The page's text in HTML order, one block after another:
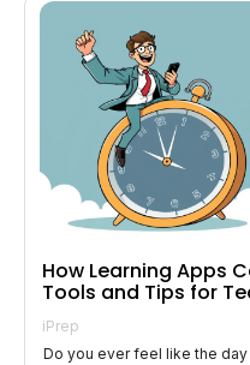
How Learning Apps
Tools and Tips for
iPrep
Do you ever feel like the